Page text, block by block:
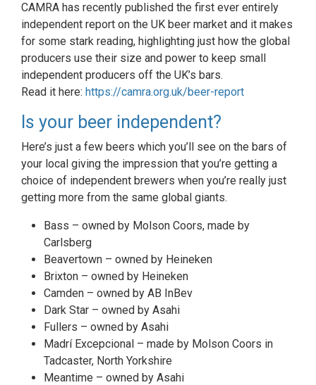
CAMRA has recently published the first ever entirely
independent report on the UK beer market and it makes
for some stark reading, highlighting just how the global
producers use their size and power to keep small
independent producers off the UK’s bars.
Read it here: https://camra.org.uk/beer-report
Is your beer independent?
Here’s just a few beers which you’ll see on the bars of
your local giving the impression that you’re getting a
choice of independent brewers when you’re really just
getting more from the same global giants.
Bass – owned by Molson Coors, made by
Carlsberg
Beavertown – owned by Heineken
Brixton – owned by Heineken
Camden – owned by AB InBev
Dark Star – owned by Asahi
Fullers – owned by Asahi
Madrí Excepcional – made by Molson Coors in
Tadcaster, North Yorkshire
Meantime – owned by Asahi